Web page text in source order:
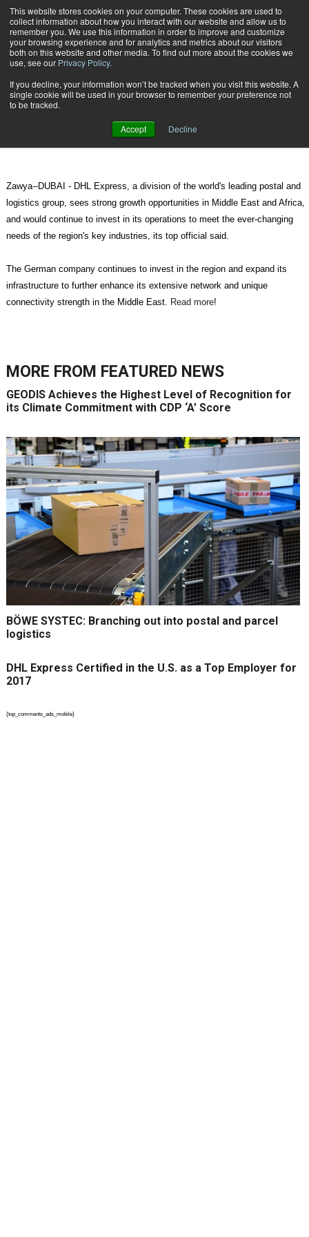
This website stores cookies on your computer. These cookies are used to
collect information about how you interact with our website and allow us to
remember you. We use this information in order to improve and customize
your browsing experience and for analytics and metrics about our visitors
both on this website and other media. To find out more about the cookies we
use, see our Privacy Policy.
If you decline, your information won’t be tracked when you visit this website. A
single cookie will be used in your browser to remember your preference not
to be tracked.
Accept Decline
Subscribe
DHL sees strong growth prospects in ME, Africa
May 16 201208:46 AM
DHL sees strong growth prospects
Zawya--DUBAI - DHL Express, a division of the world's leading postal and
logistics group, sees strong growth opportunities in Middle East and Africa,
and would continue to invest in its operations to meet the ever-changing
needs of the region's key industries, its top official said.
The German company continues to invest in the region and expand its
infrastructure to further enhance its extensive network and unique
connectivity strength in the Middle East. Read more!
MORE FROM FEATURED NEWS
GEODIS Achieves the Highest Level of Recognition for
its Climate Commitment with CDP ‘A’ Score
BÖWE SYSTEC: Branching out into postal and parcel
logistics
DHL Express Certified in the U.S. as a Top Employer for
2017
{top_comments_ads_mobile}